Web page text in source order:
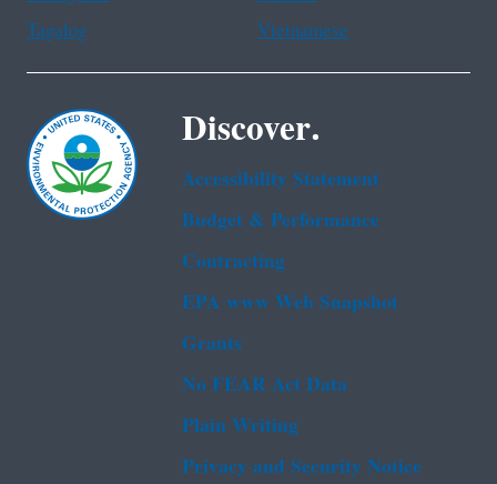
Tagalog
Vietnamese
Discover.
Accessibility Statement
Budget & Performance
Contracting
EPA www Web Snapshot
Grants
No FEAR Act Data
Plain Writing
Privacy and Security Notice